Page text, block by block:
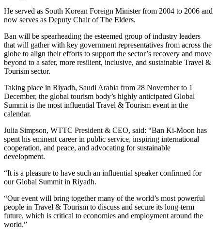
He served as South Korean Foreign Minister from 2004 to 2006 and
now serves as Deputy Chair of The Elders.
Ban will be spearheading the esteemed group of industry leaders
that will gather with key government representatives from across the
globe to align their efforts to support the sector’s recovery and move
beyond to a safer, more resilient, inclusive, and sustainable Travel &
Tourism sector.
Taking place in Riyadh, Saudi Arabia from 28 November to 1
December, the global tourism body’s highly anticipated Global
Summit is the most influential Travel & Tourism event in the
calendar.
Julia Simpson, WTTC President & CEO, said: “Ban Ki-Moon has
spent his eminent career in public service, inspiring international
cooperation, and peace, and advocating for sustainable
development.
“It is a pleasure to have such an influential speaker confirmed for
our Global Summit in Riyadh.
“Our event will bring together many of the world’s most powerful
people in Travel & Tourism to discuss and secure its long-term
future, which is critical to economies and employment around the
world.”